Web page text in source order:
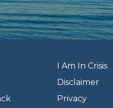
I Am In Crisis
Disclaimer
Privacy